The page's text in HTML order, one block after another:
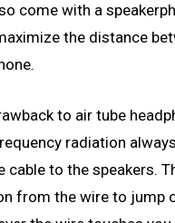
come with a
the distance
to air tube
radiation
cable to the speakers.
from the wire to jump